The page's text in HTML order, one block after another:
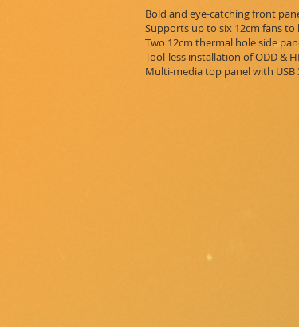
Bold and eye-catching front
Supports up to six 12cm fans
Two 12cm thermal hole side
Tool-less installation of ODD &
Multi-media top panel with USB